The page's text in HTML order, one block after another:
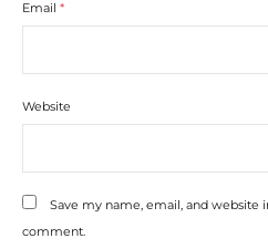
Email *
Website
Save my name, email, and website
comment.